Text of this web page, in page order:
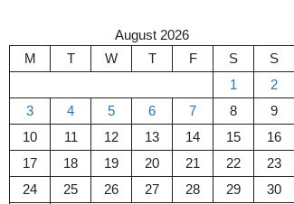
August 2026
M
T W T F S
S
1
2
3
4 5 6 7 8
9
10
11 12 13 14 15
16
17
18 19 20 21 22
23
24
25 26 27 28 29
30